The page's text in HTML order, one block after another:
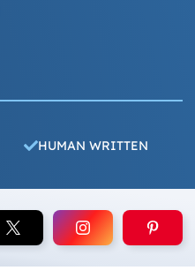
HUMAN WRITTEN